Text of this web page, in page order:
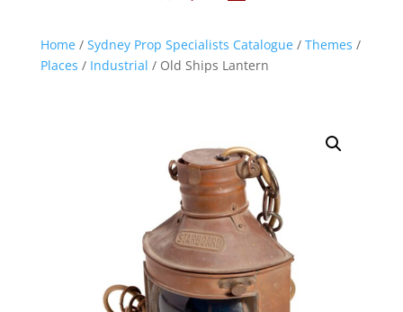
Home/ Sydney Prop Specialists Catalogue/ Themes /
Places / Industrial / Old Ships Lantern